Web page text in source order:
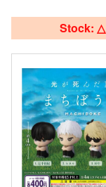
Stock: △